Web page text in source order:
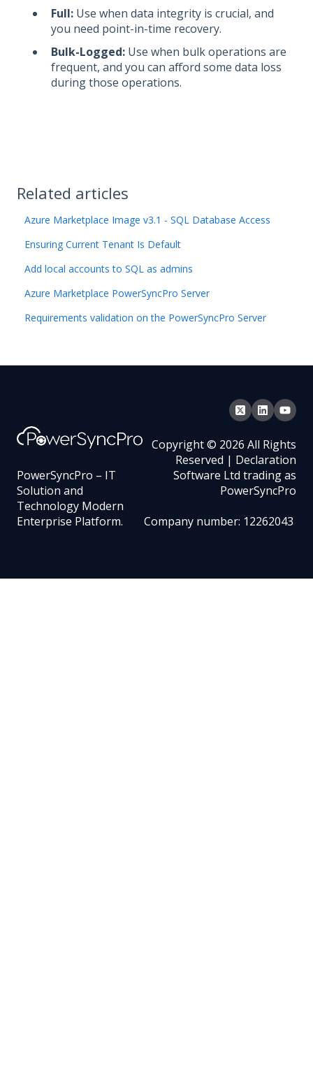
Full: Use when data integrity is crucial, and
you need point-in-time recovery.
Bulk-Logged: Use when bulk operations are
frequent, and you can afford some data loss
during those operations.
Related articles
Azure Marketplace Image v3.1 - SQL Database Access
Ensuring Current Tenant Is Default
Add local accounts to SQL as admins
Azure Marketplace PowerSyncPro Server
Requirements validation on the PowerSyncPro Server
PowerSyncPro – IT
Solution and
Technology Modern
Enterprise Platform.
Copyright © 2026 All Rights
Reserved | Declaration
Software Ltd trading as
PowerSyncPro
Company number: 12262043